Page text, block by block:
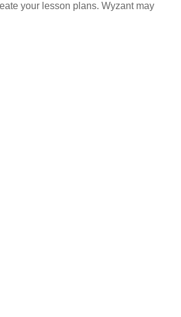
your lesson plans. Wyzant may